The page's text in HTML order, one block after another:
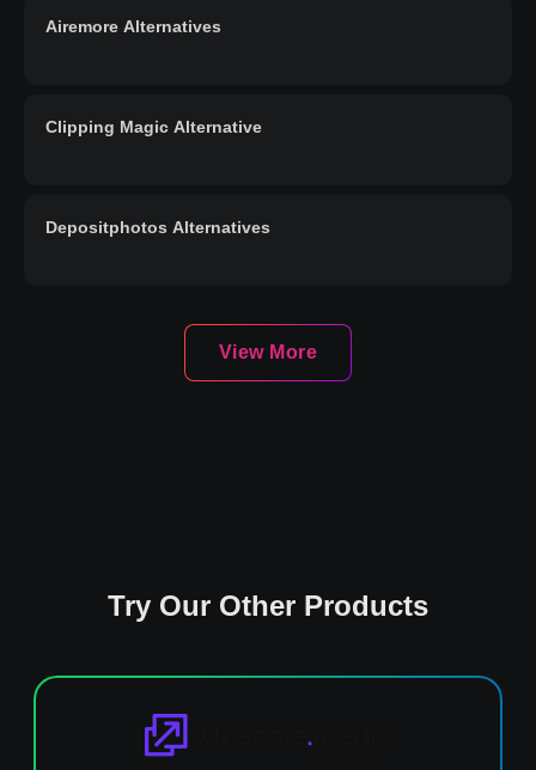
Airemore Alternatives
Clipping Magic Alternative
Depositphotos Alternatives
View More
Try Our Other Products